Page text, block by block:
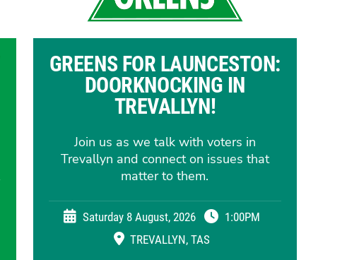
GREENS FOR LAUNCESTON:
DOORKNOCKING IN
TREVALLYN!
Join us as we talk with voters in
Trevallyn and connect on issues that
matter to them.
Saturday 8 August, 2026
1:00PM
TREVALLYN, TAS